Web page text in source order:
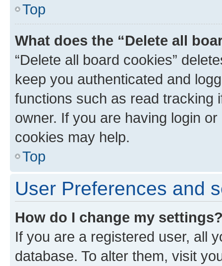
Top
What does the “Delete all
“Delete all board cookies”
keep you authenticated and
functions such as read tracking
owner. If you are having login
cookies may help.
Top
User Preferences and
How do I change my
If you are a registered user, all
database. To alter them, visit